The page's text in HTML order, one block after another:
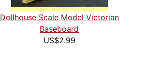
Dollhouse Scale Model Victorian
Baseboard
US$2.99